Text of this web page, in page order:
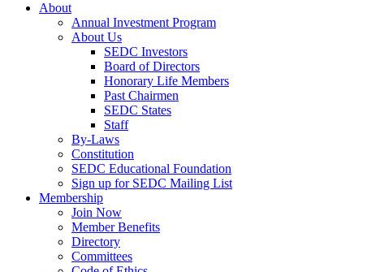
About
Annual Investment Program
About Us
SEDC Investors
Board of Directors
Honorary Life Members
Past Chairmen
SEDC States
Staff
By-Laws
Constitution
SEDC Educational Foundation
Sign up for SEDC Mailing List
Membership
Join Now
Member Benefits
Directory
Committees